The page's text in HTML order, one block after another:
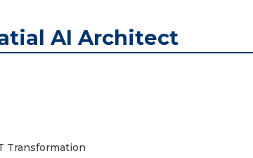
AI Architect
Transformation